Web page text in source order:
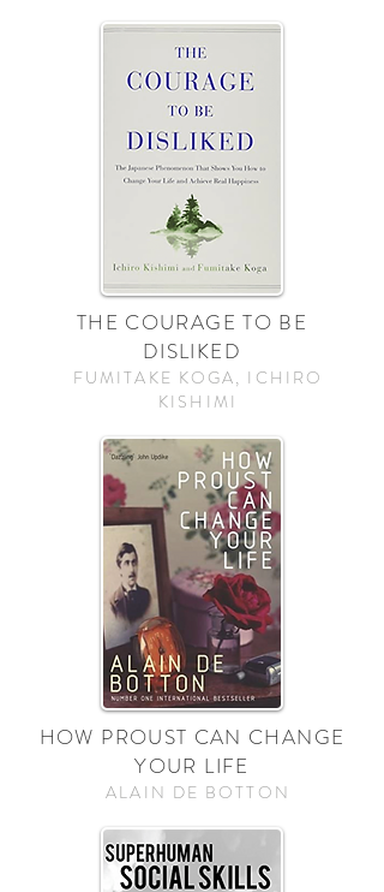
THE COURAGE TO BE
DISLIKED
FUMITAKE KOGA, ICHIRO
KISHIMI
HOW PROUST CAN CHANGE
YOUR LIFE
ALAIN DE BOTTON